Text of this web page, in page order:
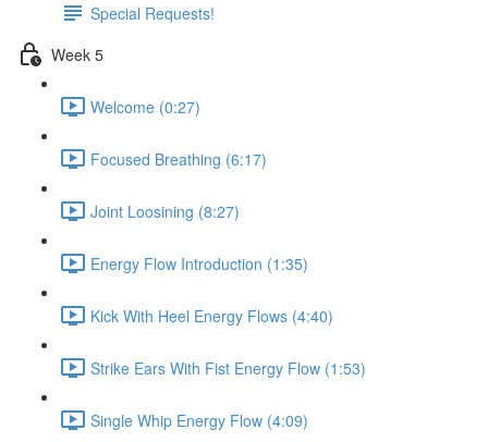
Special Requests!
Week 5
Welcome (0:27)
Focused Breathing (6:17)
Joint Loosining (8:27)
Energy Flow Introduction (1:35)
Kick With Heel Energy Flows (4:40)
Strike Ears With Fist Energy Flow (1:53)
Single Whip Energy Flow (4:09)